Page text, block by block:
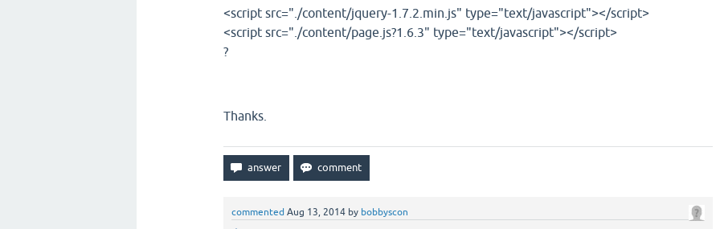
<script src="./content/jquery-1.7.2.min.js" type="text/javascript"></script>
<script src="./content/page.js?1.6.3" type="text/javascript"></script>
?
Thanks.
commented Aug 13, 2014 by bobbyscon